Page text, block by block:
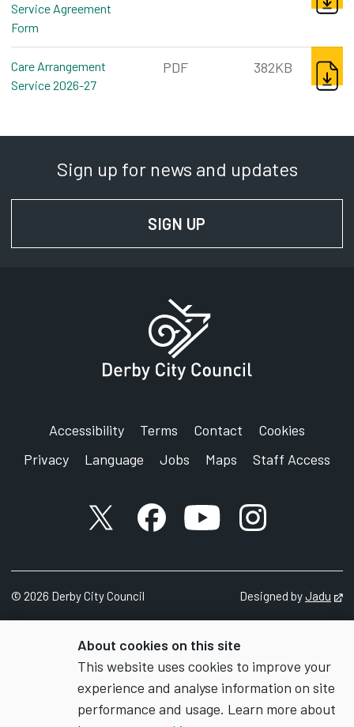
About cookies on this site
This website uses cookies to improve your
experience and analyse information on site
performance and usage. Learn more about
Service Agreement
Form
Care Arrangement
Service 2026-27
PDF 382KB
Sign up for news and updates
SIGN UP
Accessibility Terms Contact
Cookies
Privacy
Language Jobs Maps Staff Access
X accountFacebook account
YouTube account
Instagram
© 2026 Derby City Council Designed byJadu